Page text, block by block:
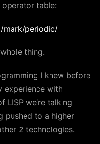
operator table:
mark/periodic/
thing.
I knew before
experience with
LISP we’re talking
pushed to a higher
2 technologies.